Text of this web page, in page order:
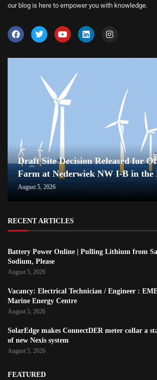
our blog is here to empower you with knowledge.
Draft Site Decision Released for
Farm at Nederwiek NW I-B in the
August 5, 2026
RECENT ARTICLES
Battery Power Online | Pulling Lithium from
Sodium, Please
August 5, 2026
Vacancy: Electrical Technician / Engineer :
Marine Energy Centre
August 5, 2026
SolarEdge makes ConnectDER meter collar a
of new Nexis system
August 5, 2026
FEATURED